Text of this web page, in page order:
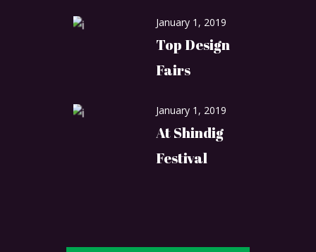
January 1, 2019
Top Design
Fairs
January 1, 2019
At Shindig
Festival